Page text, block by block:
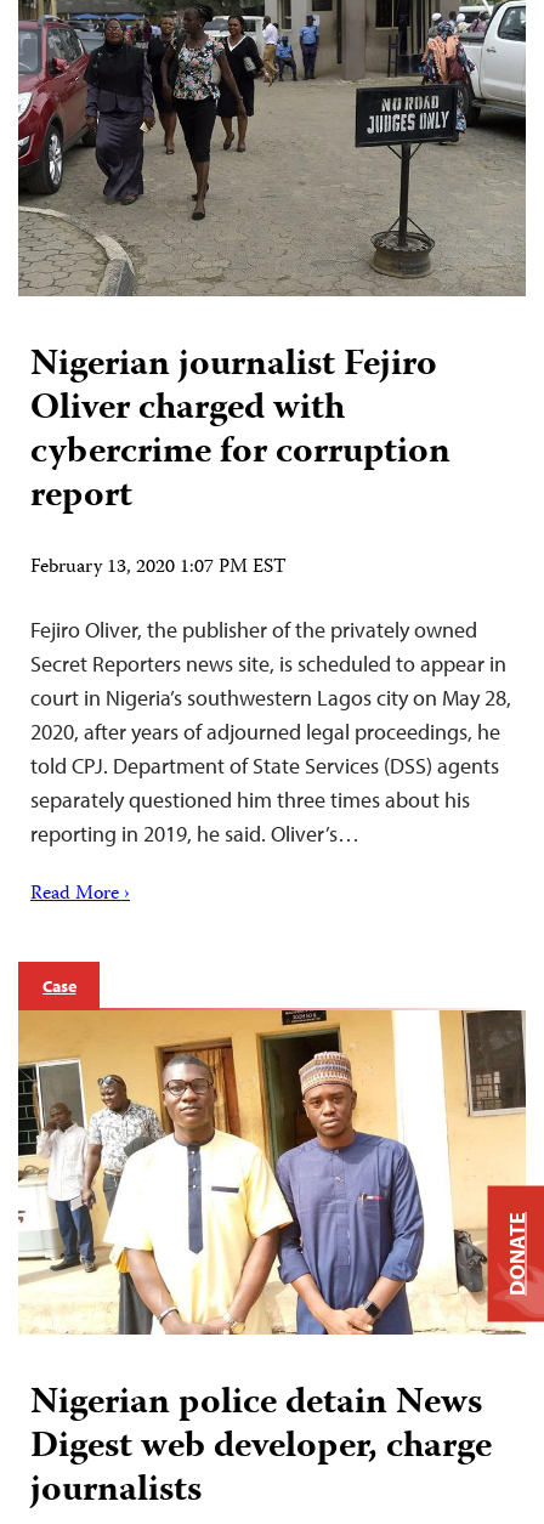
Nigerian journalist Fejiro
Oliver charged with
cybercrime for corruption
report
February 13, 2020 1:07 PM EST
Fejiro Oliver, the publisher of the privately owned
Secret Reporters news site, is scheduled to appear in
court in Nigeria’s southwestern Lagos city on May 28,
2020, after years of adjourned legal proceedings, he
told CPJ. Department of State Services (DSS) agents
separately questioned him three times about his
reporting in 2019, he said. Oliver’s…
Read More ›
Case
Nigerian police detain News
Digest web developer, charge
journalists
DONATE